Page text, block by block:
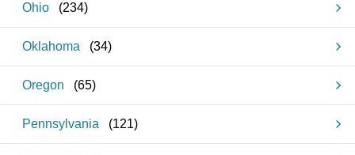
Ohio (234)
Oklahoma (34)
Oregon (65)
Pennsylvania (121)